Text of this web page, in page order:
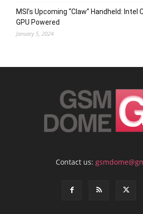
MSI’s Upcoming “Claw” Handheld: Intel
GPU Powered
January 5, 2024
Contact us: